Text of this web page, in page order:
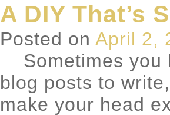
A DIY That’s
Posted on April 2,
Sometimes you
blog posts to
make your head